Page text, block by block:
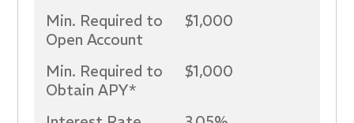
Min. Required to
Open Account
$1,000
Min. Required to
Obtain APY*
$1,000